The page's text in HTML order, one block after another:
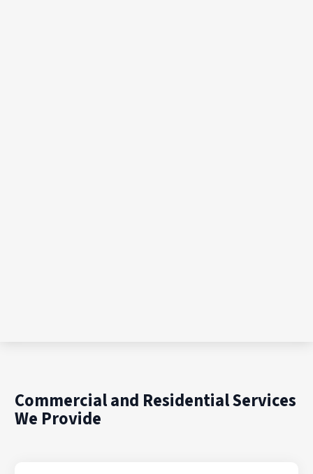
Commercial and Residential Services
We Provide